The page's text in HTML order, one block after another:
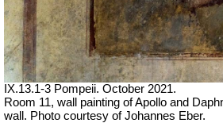
IX.13.1-3 Pompeii. October 2021.
Room 11, wall painting of Apollo and
wall. Photo courtesy of Johannes Eber.